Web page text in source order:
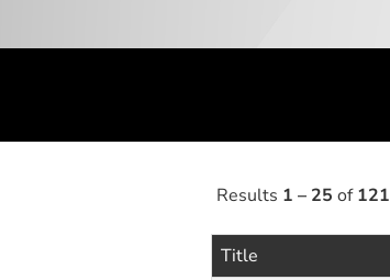
Results 1 – 25 of121
Title